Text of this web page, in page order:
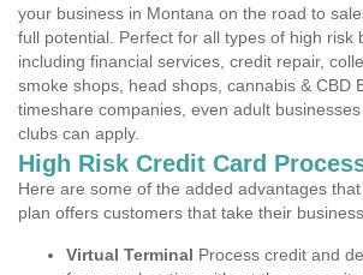
your business in Montana on the road to
full potential. Perfect for all types of high risk
including financial services, credit repair,
smoke shops, head shops, cannabis & CBD
timeshare companies, even adult
clubs can apply.
High Risk Credit Card
Here are some of the added advantages
plan offers customers that take their
Virtual Terminal Process credit and